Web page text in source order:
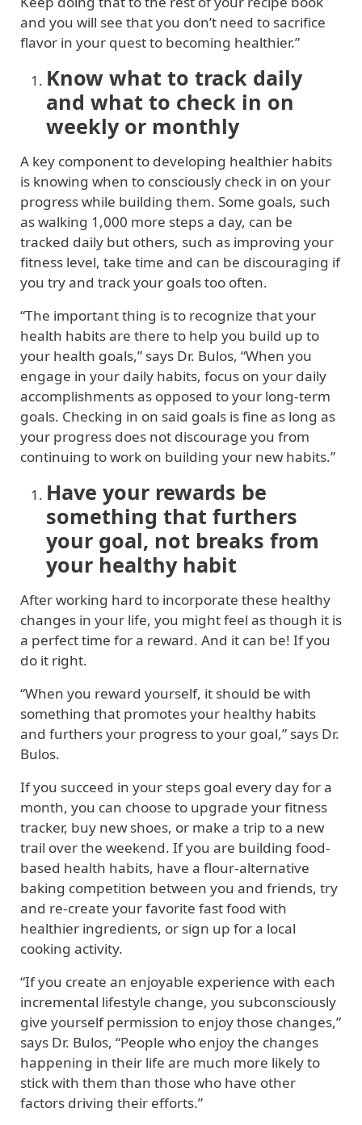
and you will see that you don’t need to sacrifice
flavor in your quest to becoming healthier.”
Know what to track daily
and what to check in on
weekly or monthly
A key component to developing healthier habits
is knowing when to consciously check in on your
progress while building them. Some goals, such
as walking 1,000 more steps a day, can be
tracked daily but others, such as improving your
fitness level, take time and can be discouraging if
you try and track your goals too often.
“The important thing is to recognize that your
health habits are there to help you build up to
your health goals,” says Dr. Bulos, “When you
engage in your daily habits, focus on your daily
accomplishments as opposed to your long-term
goals. Checking in on said goals is fine as long as
your progress does not discourage you from
continuing to work on building your new habits.”
Have your rewards be
something that furthers
your goal, not breaks from
your healthy habit
After working hard to incorporate these healthy
changes in your life, you might feel as though it is
a perfect time for a reward. And it can be! If you
do it right.
“When you reward yourself, it should be with
something that promotes your healthy habits
and furthers your progress to your goal,” says Dr.
Bulos.
If you succeed in your steps goal every day for a
month, you can choose to upgrade your fitness
tracker, buy new shoes, or make a trip to a new
trail over the weekend. If you are building food-
based health habits, have a flour-alternative
baking competition between you and friends, try
and re-create your favorite fast food with
healthier ingredients, or sign up for a local
cooking activity.
“If you create an enjoyable experience with each
incremental lifestyle change, you subconsciously
give yourself permission to enjoy those changes,”
says Dr. Bulos, “People who enjoy the changes
happening in their life are much more likely to
stick with them than those who have other
factors driving their efforts.”